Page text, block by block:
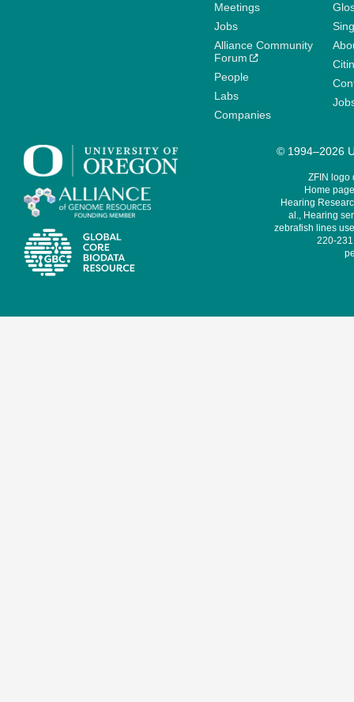
Meetings
Jobs
Alliance Community
Forum
People
Labs
Companies
© 1994–2026
ZFIN logo
Home
Hearing
al., Hearing
zebrafish lines
220-